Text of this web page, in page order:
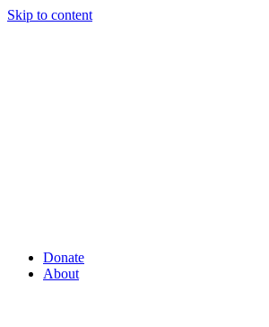
Skip to content
Donate
About